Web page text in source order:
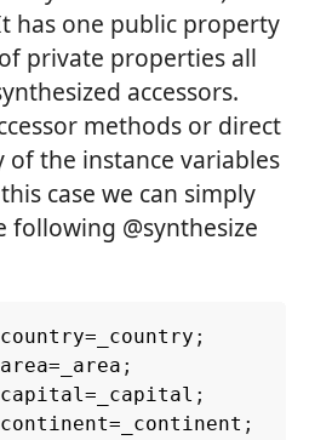
has one public property
private properties all
accessors.
methods or direct
of the instance variables
case we can simply
following @synthesize
country= _country ;
area= _area ;
capital = _capital ;
continent= _continent ;